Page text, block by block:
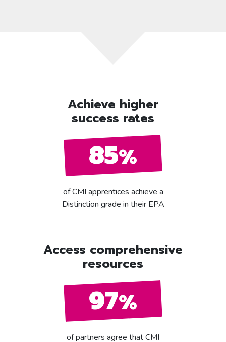
Achieve higher
success rates
85%
of CMI apprentices achieve a
Distinction grade in their EPA
Access comprehensive
resources
97%
of partners agree that CMI